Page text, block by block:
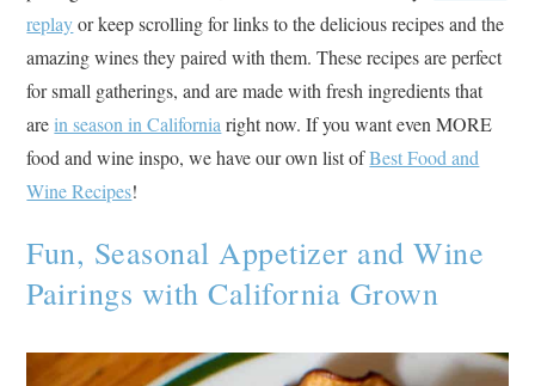
replayor keep scrolling for links to the delicious recipes and the
amazing wines they paired with them. These recipes are perfect
for small gatherings, and are made with fresh ingredients that
arein season in Californiaright now. If you want even MORE
food and wine inspo, we have our own list ofBest Food and
Wine Recipes!
Fun, Seasonal Appetizer and Wine
Pairings with California Grown